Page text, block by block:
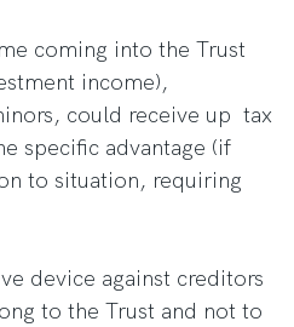
coming into the Trust
income),
could receive up tax
specific advantage (if
to situation, requiring
device against creditors
to the Trust and not to